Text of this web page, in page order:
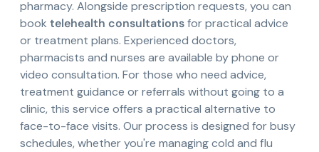
pharmacy. Alongside prescription requests, you can
book telehealth consultationsfor practical advice
or treatment plans. Experienced doctors,
pharmacists and nurses are available by phone or
video consultation. For those who need advice,
treatment guidance or referrals without going to a
clinic, this service offers a practical alternative to
face-to-face visits. Our process is designed for busy
schedules, whether you're managing cold and flu